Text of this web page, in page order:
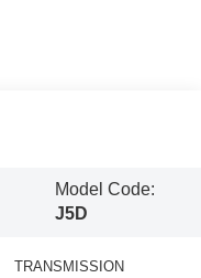
Model Code:
J5D
TRANSMISSION